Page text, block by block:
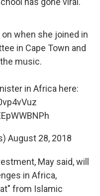
when she joined in
in Cape Town and
music.
in Africa here:
August 28, 2018
May said, will
in Africa,
from Islamic